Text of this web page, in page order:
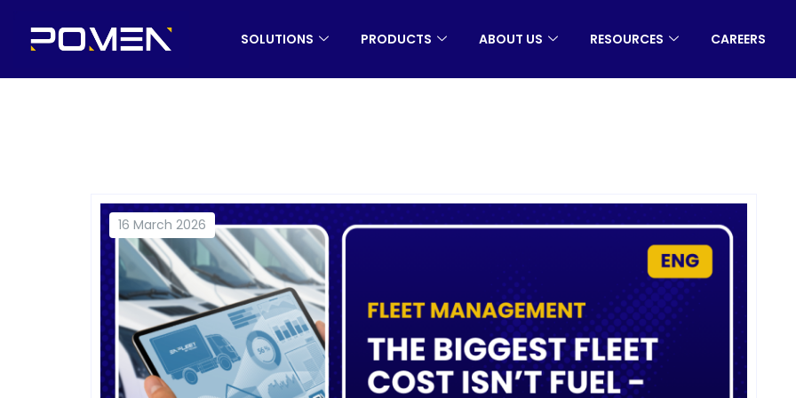
SOLUTIONS PRODUCTS ABOUT US RESOURCES CAREERS
16 March 2026